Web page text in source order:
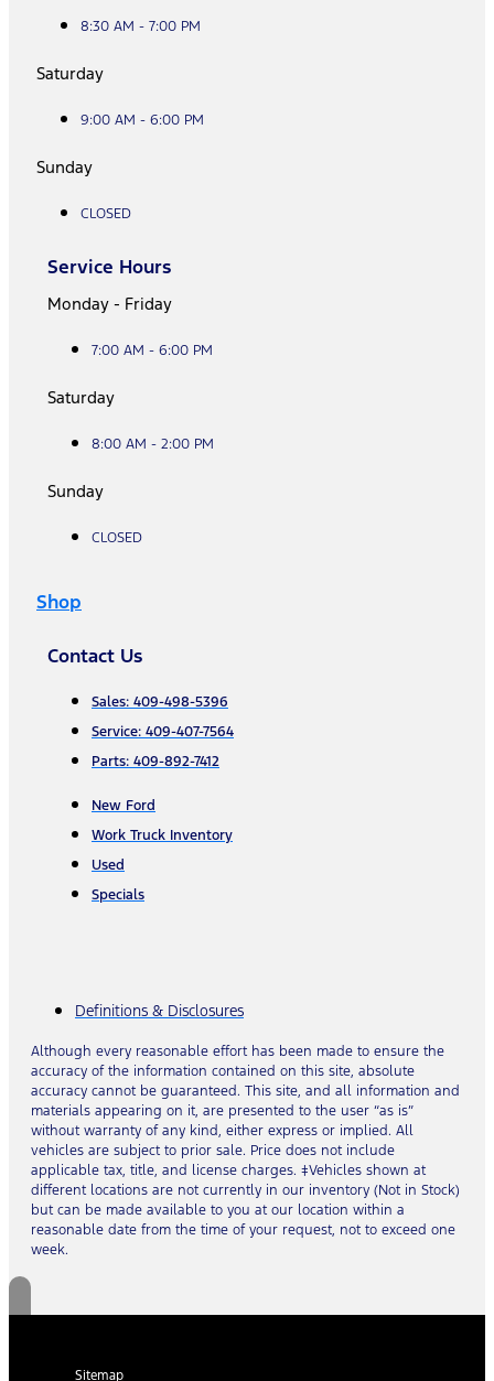
8:30 AM - 7:00 PM
Saturday
9:00 AM - 6:00 PM
Sunday
CLOSED
Service Hours
Monday - Friday
7:00 AM - 6:00 PM
Saturday
8:00 AM - 2:00 PM
Sunday
CLOSED
Shop
Contact Us
Sales: 409-498-5396
Service: 409-407-7564
Parts: 409-892-7412
New Ford
Work Truck Inventory
Used
Specials
Definitions & Disclosures
Although every reasonable effort has been made to ensure the
accuracy of the information contained on this site, absolute
accuracy cannot be guaranteed. This site, and all information and
materials appearing on it, are presented to the user “as is”
without warranty of any kind, either express or implied. All
vehicles are subject to prior sale. Price does not include
applicable tax, title, and license charges. ‡Vehicles shown at
different locations are not currently in our inventory (Not in Stock)
but can be made available to you at our location within a
reasonable date from the time of your request, not to exceed one
week.
Sitemap